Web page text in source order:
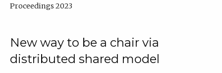
Proceedings 2023
New way to be a chair via
distributed shared model